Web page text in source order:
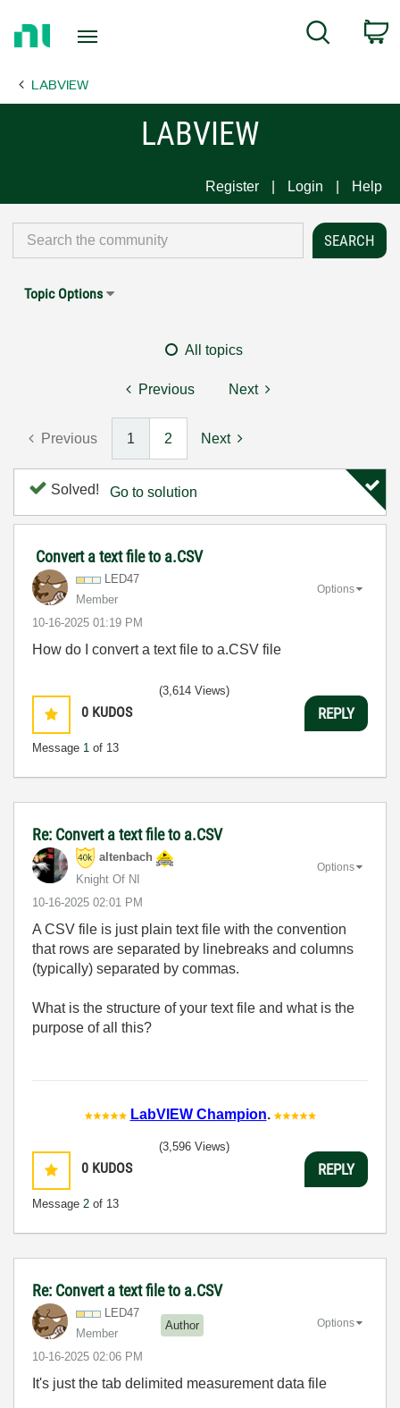
Page
Search
LABVIEW
LABVIEW
Register Login Help
Topic Options
All topics
Previous Next
Previous 1 2 Next
Solved! Go to solution
Convert a text file to a.CSV
LED47
Member
‎10-16-2025 01:19 PM
Options
How do I convert a text file to a.CSV file
0 KUDOS
Message 1 of 13
(3,614 Views)
REPLY
Re: Convert a text file to a.CSV
altenbach
Knight Of NI
‎10-16-2025 02:01 PM
Options
A CSV file is just plain text file with the convention
that rows are separated by linebreaks and columns
(typically) separated by commas.
What is the structure of your text file and what is the
purpose of all this?
LabVIEW Champion.
0 KUDOS
Message 2 of 13
(3,596 Views)
REPLY
Re: Convert a text file to a.CSV
LED47
Member
Author
‎10-16-2025 02:06 PM
Options
It's just the tab delimited measurement data file